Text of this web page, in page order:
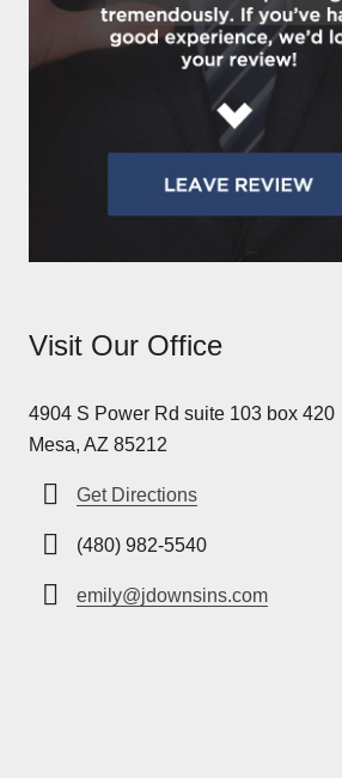
Visit Our Office
4904 S Power Rd suite 103 box 420
Mesa, AZ 85212
Get Directions
(480) 982-5540
emily@jdownsins.com